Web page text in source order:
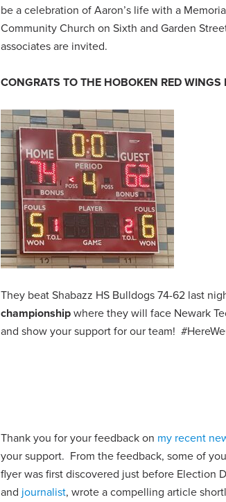
be a celebration of Aaron’s life with a
Community Church on Sixth and Garden
associates are invited.
CONGRATS TO THE HOBOKEN RED
They beat Shabazz HS Bulldogs 74-62 last
championship where they will face Newark
and show your support for our team!
Thank you for your feedback on my recent
your support. From the feedback, some of
flyer was first discovered just before Election
and journalist, wrote a compelling article